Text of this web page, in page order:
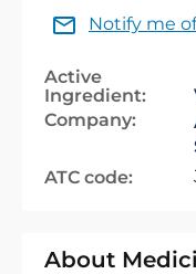
Notify me
Active
Ingredient:
Company:
ATC code:
About